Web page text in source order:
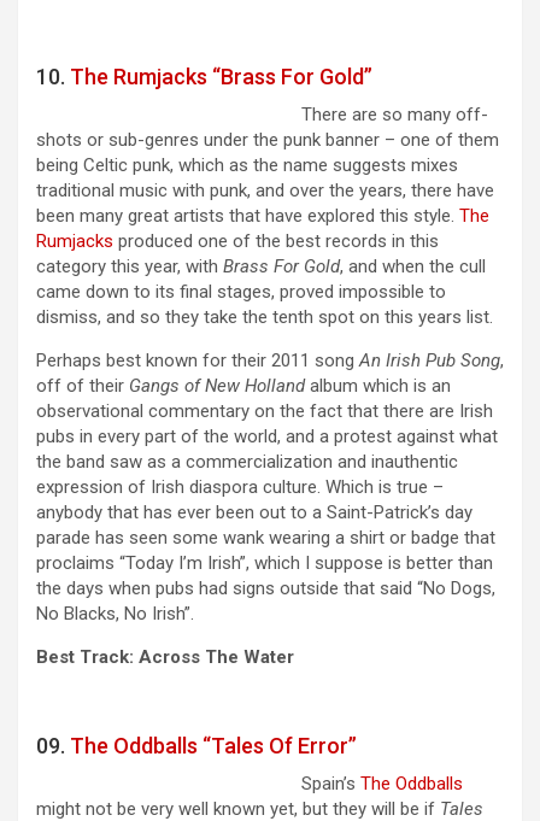
10. The Rumjacks “Brass For Gold”
There are so many off-
shots or sub-genres under the punk banner – one of them
being Celtic punk, which as the name suggests mixes
traditional music with punk, and over the years, there have
been many great artists that have explored this style. The
Rumjacks produced one of the best records in this
category this year, with Brass For Gold, and when the cull
came down to its final stages, proved impossible to
dismiss, and so they take the tenth spot on this years list.
Perhaps best known for their 2011 songAn Irish Pub Song,
off of their Gangs of New Hollandalbum which is an
observational commentary on the fact that there are Irish
pubs in every part of the world, and a protest against what
the band saw as a commercialization and inauthentic
expression of Irish diaspora culture. Which is true –
anybody that has ever been out to a Saint-Patrick’s day
parade has seen some wank wearing a shirt or badge that
proclaims “Today I’m Irish”, which I suppose is better than
the days when pubs had signs outside that said “No Dogs,
No Blacks, No Irish”.
Best Track: Across The Water
09. The Oddballs “Tales Of Error”
Spain’s The Oddballs
might not be very well known yet, but they will be if Tales